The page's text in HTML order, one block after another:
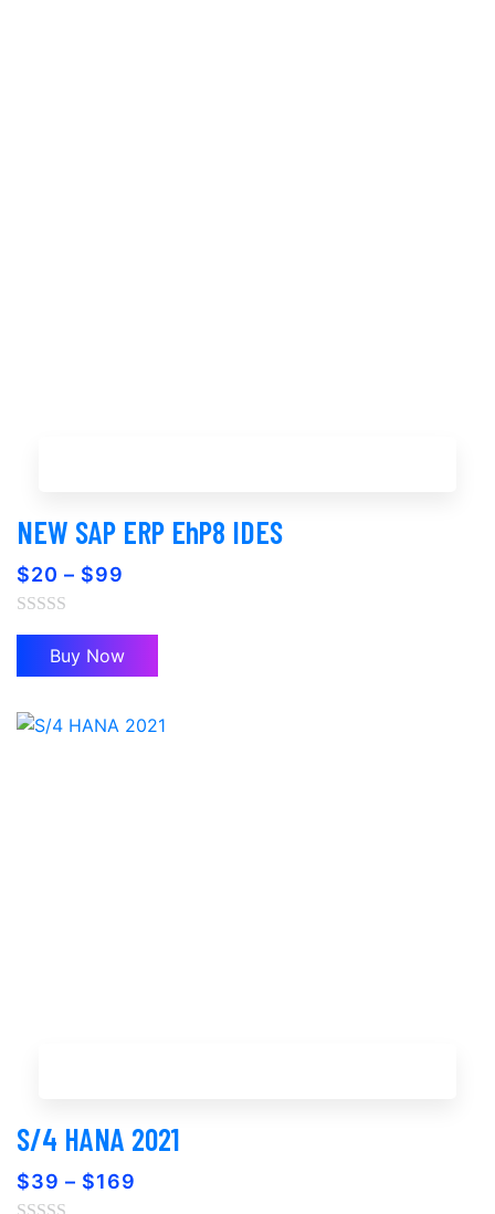
NEW SAP ERP EhP8 IDES
$20 – $99
Buy Now
S/4 HANA 2021
$39 – $169